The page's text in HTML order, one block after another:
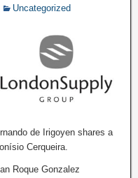
Uncategorized
de Irigoyen shares a
Cerqueira.
Roque Gonzalez